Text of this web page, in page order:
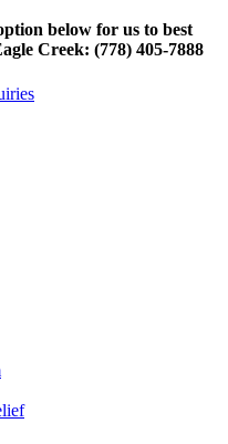
below for us to best
Creek: (778) 405-7888